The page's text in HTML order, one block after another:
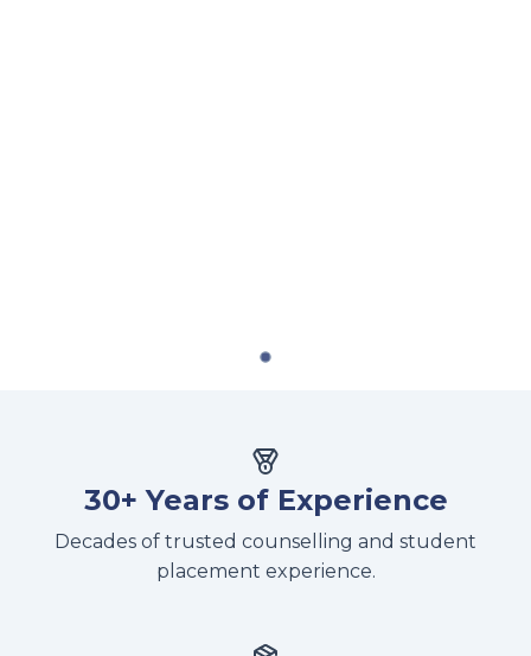
30+ Years of Experience
Decades of trusted counselling and student
placement experience.